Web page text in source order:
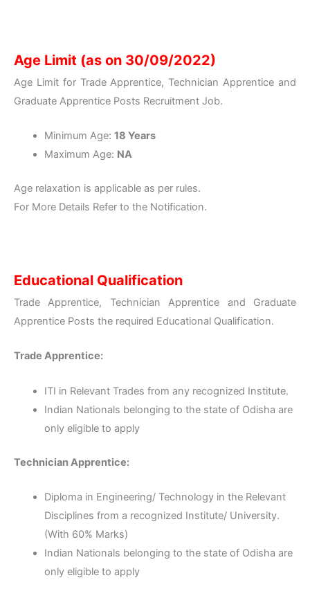
Age Limit (as on 30/09/2022)
Age Limit for Trade Apprentice, Technician Apprentice and
Graduate Apprentice Posts Recruitment Job.
Minimum Age: 18 Years
Maximum Age: NA
Age relaxation is applicable as per rules.
For More Details Refer to the Notification.
Educational Qualification
Trade Apprentice, Technician Apprentice and Graduate
Apprentice Posts the required Educational Qualification.
Trade Apprentice:
ITI in Relevant Trades from any recognized Institute.
Indian Nationals belonging to the state of Odisha are
only eligible to apply
Technician Apprentice:
Diploma in Engineering/ Technology in the Relevant
Disciplines from a recognized Institute/ University.
(With 60% Marks)
Indian Nationals belonging to the state of Odisha are
only eligible to apply